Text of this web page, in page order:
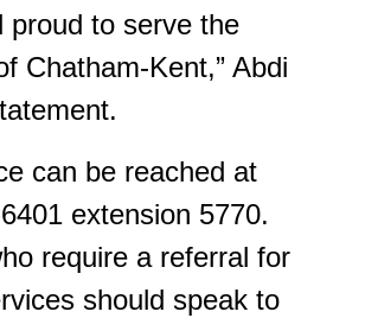
proud to serve the
Chatham-Kent,” Abdi
can be reached at
extension 5770.
require a referral for
should speak to